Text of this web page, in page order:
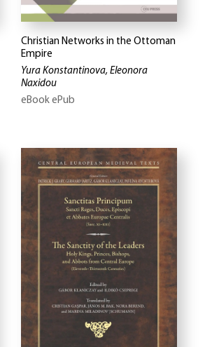
Christian Networks in the Ottoman
Empire
Yura Konstantinova, Eleonora
Naxidou
eBook ePub